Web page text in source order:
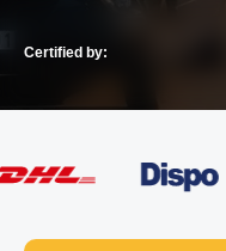
SERVICES
GET IN TOUCH
Certified by: